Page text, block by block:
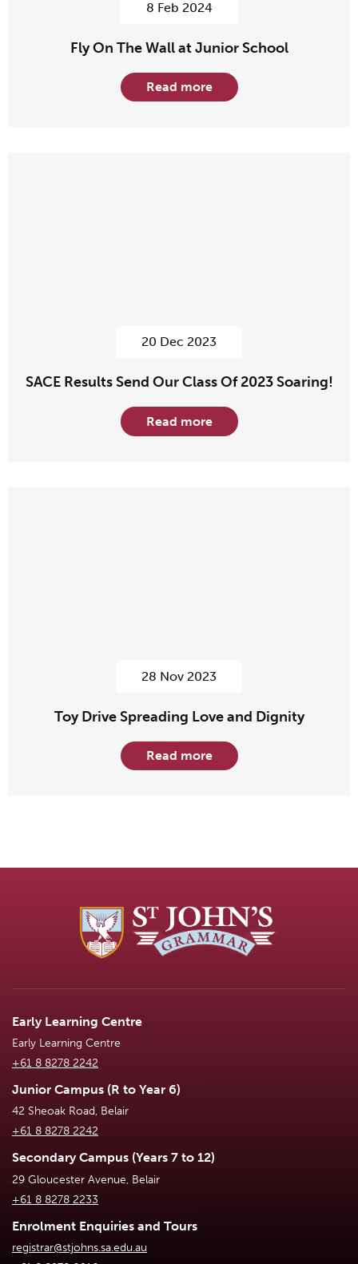
8 Feb 2024
Fly On The Wall at Junior School
Read more
20 Dec 2023
SACE Results Send Our Class Of 2023 Soaring!
Read more
28 Nov 2023
Toy Drive Spreading Love and Dignity
Read more
Early Learning Centre
Early Learning Centre
+61 8 8278 2242
Junior Campus (R to Year 6)
42 Sheoak Road, Belair
+61 8 8278 2242
Secondary Campus (Years 7 to 12)
29 Gloucester Avenue, Belair
+61 8 8278 2233
Enrolment Enquiries and Tours
registrar@stjohns.sa.edu.au